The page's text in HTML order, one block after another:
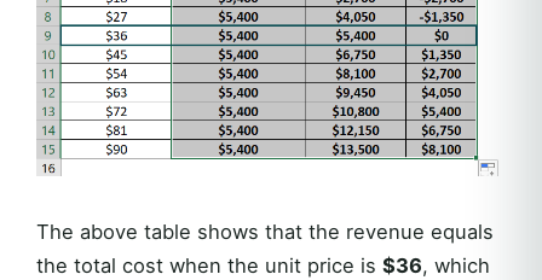
The above table shows that the revenue equals
the total cost when the unit price is $36, which